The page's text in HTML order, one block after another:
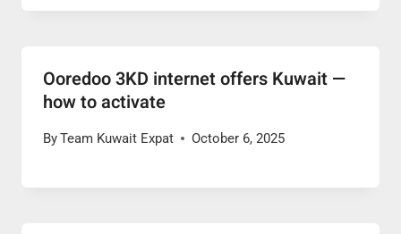
Ooredoo 3KD internet offers Kuwait —
how to activate
ByTeam Kuwait Expat October 6, 2025